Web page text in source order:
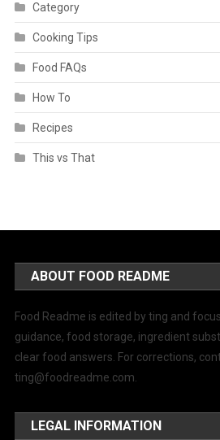
Category
Cooking Tips
Food FAQs
How To
Recipes
This vs That
ABOUT FOOD README
Food Readme is edited by ting and
guidance, food storage, ingredient
clear food answers. For corrections,
ting@foodreadme.com
LEGAL INFORMATION